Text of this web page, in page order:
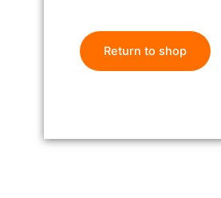
Return to shop